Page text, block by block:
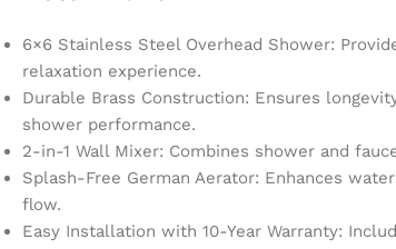
6×6 Stainless Steel Overhead Shower:
relaxation experience.
Durable Brass Construction: Ensures
shower performance.
2-in-1 Wall Mixer: Combines shower and
Splash-Free German Aerator: Enhances
flow.
Easy Installation with 10-Year Warranty: